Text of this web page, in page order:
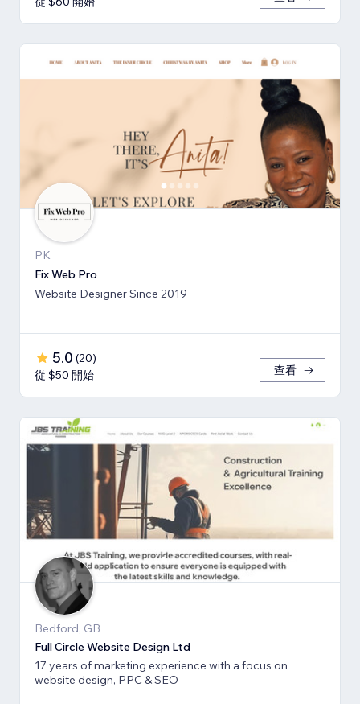
PK
Fix Web Pro
Website Designer Since 2019
5.0 (20)
從 $50 開始
查看
Bedford, GB
Full Circle Website Design Ltd
17 years of marketing experience with a focus on
website design, PPC & SEO